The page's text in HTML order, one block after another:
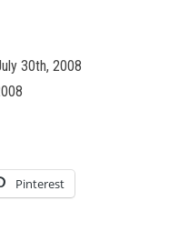
30th, 2008
Pinterest